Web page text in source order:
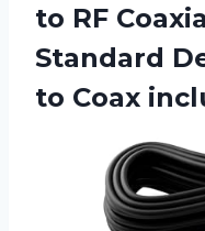
to RF
Standard
to Coax